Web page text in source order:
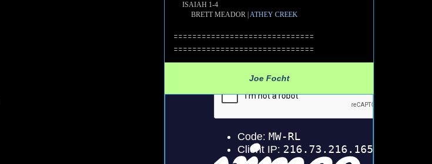
ISAIAH 1-4
BRETT MEADOR |ATHEY CREEK
==============================
==============================
Joe Focht